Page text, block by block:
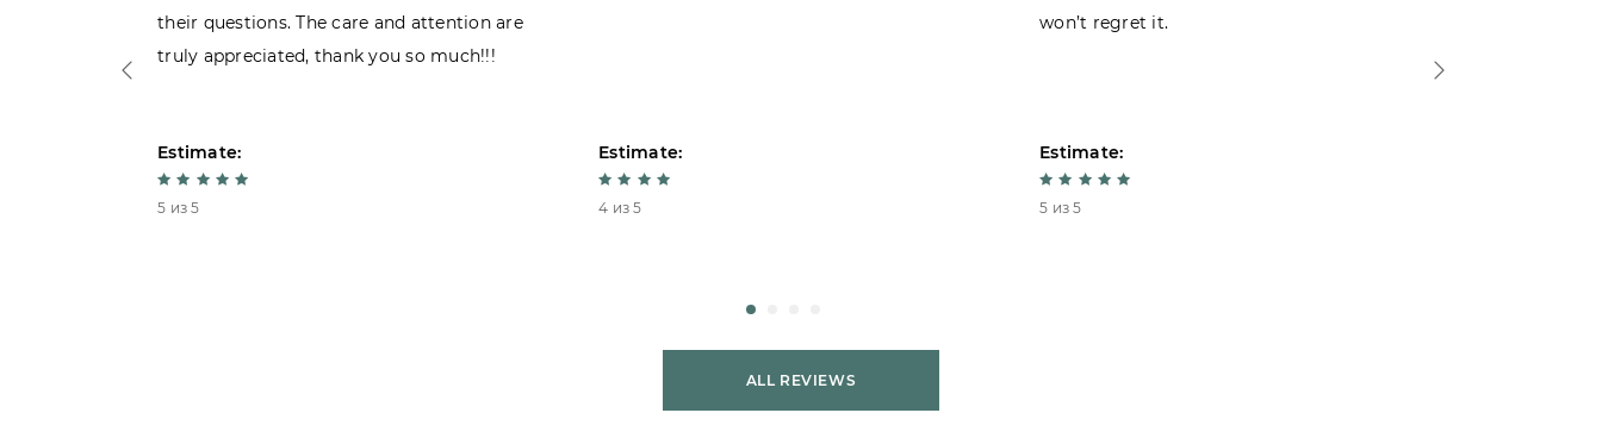
their questions. The care and attention are
truly appreciated, thank you so much!!!
Estimate:
5 из 5
Estimate:
4 из 5
won’t regret it.
Estimate:
5 из 5
ALL REVIEWS